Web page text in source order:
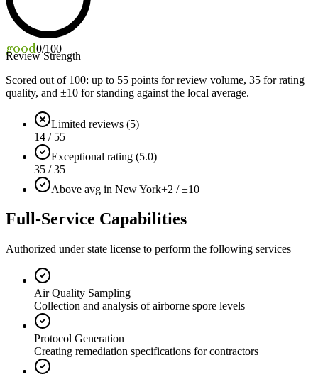
good0/100
Review Strength
Scored out of 100: up to 55 points for review volume, 35 for rating
quality, and ±10 for standing against the local average.
Limited reviews (5)
14 / 55
Exceptional rating (5.0)
35 / 35
Above avg in New York+2 / ±10
Full-Service Capabilities
Authorized under state license to perform the following services
Air Quality Sampling
Collection and analysis of airborne spore levels
Protocol Generation
Creating remediation specifications for contractors